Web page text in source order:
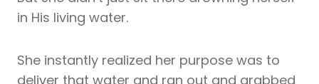
in His living water.
She instantly realized her purpose was to
deliver that water and ran out and grabbed